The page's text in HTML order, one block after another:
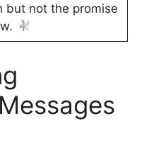
but not the promise